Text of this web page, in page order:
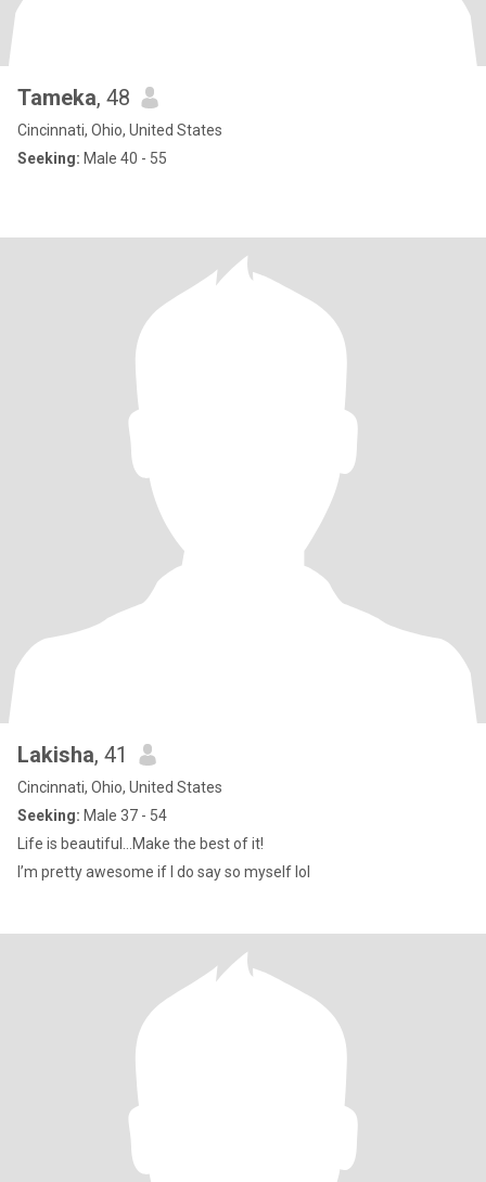
Tameka, 48
Cincinnati, Ohio, United States
Seeking: Male 40 - 55
Lakisha, 41
Cincinnati, Ohio, United States
Seeking: Male 37 - 54
Life is beautiful…Make the best of it!
I’m pretty awesome if I do say so myself lol